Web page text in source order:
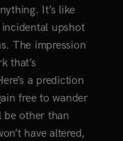
It’s like
upshot
The impression
that’s
a prediction
free to wander
be other than
have altered,